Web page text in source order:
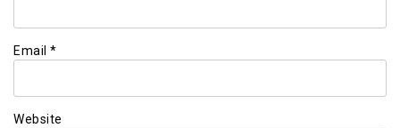
Email *
Website